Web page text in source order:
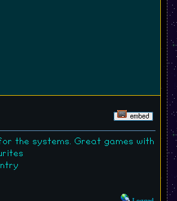
the systems. Great games with